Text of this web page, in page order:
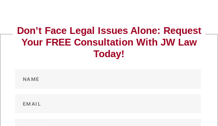
Don’t Face Legal Issues Alone: Request
Your FREE Consultation With JW Law
Today!